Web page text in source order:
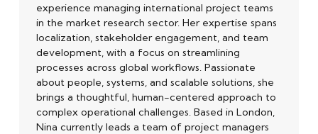
experience managing international project teams
in the market research sector. Her expertise spans
localization, stakeholder engagement, and team
development, with a focus on streamlining
processes across global workflows. Passionate
about people, systems, and scalable solutions, she
brings a thoughtful, human-centered approach to
complex operational challenges. Based in London,
Nina currently leads a team of project managers